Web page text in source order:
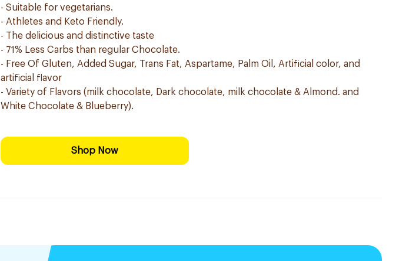
- Suitable for vegetarians.
- Athletes and Keto Friendly.
- The delicious and distinctive taste
- 71% Less Carbs than regular Chocolate.
- Free Of Gluten, Added Sugar, Trans Fat, Aspartame, Palm Oil, Artificial color, and
artificial flavor
- Variety of Flavors (milk chocolate, Dark chocolate, milk chocolate & Almond. and
White Chocolate & Blueberry).
Shop Now